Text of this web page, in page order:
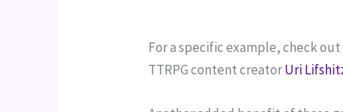
For a specific example, check
TTRPG content creator Uri